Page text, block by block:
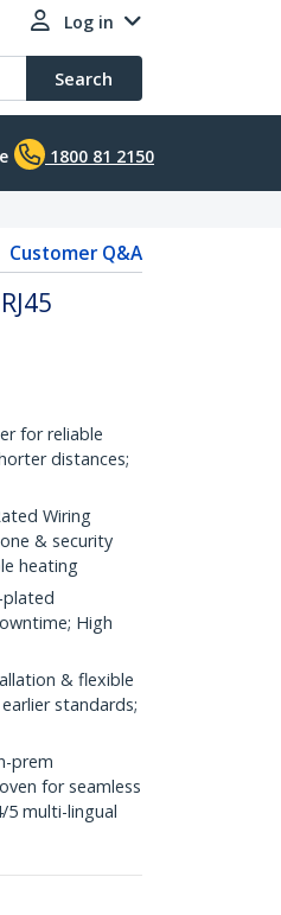
Log in
Search
1800 81 2150
Customer Q&A
for reliable
distances;
Wiring
& security
heating
plated
High
& flexible
standards;
prem
for seamless
multi-lingual